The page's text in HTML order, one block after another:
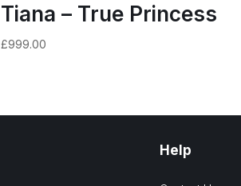
Tiana – True Princess
£999.00
Help